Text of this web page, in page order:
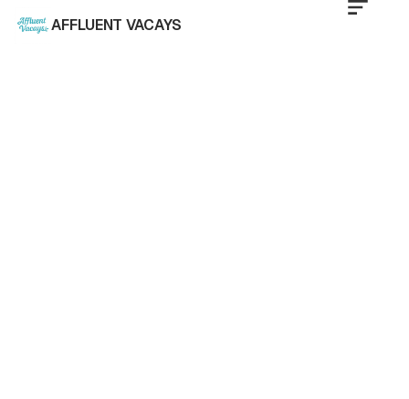
AFFLUENT VACAYS